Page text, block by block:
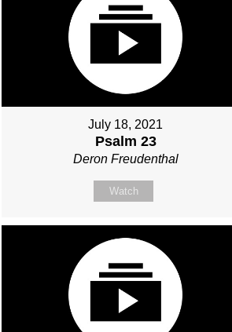
July 18, 2021
Psalm 23
Deron Freudenthal
Watch